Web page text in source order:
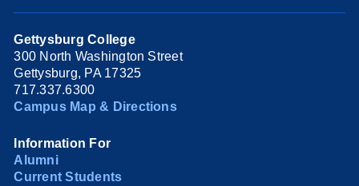
Gettysburg College
300 North Washington Street
Gettysburg, PA 17325
717.337.6300
Campus Map & Directions
Information For
Alumni
Current Students